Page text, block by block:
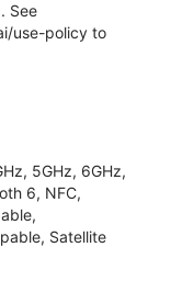
See
use-policy to
5GHz, 6GHz,
6, NFC,
Satellite